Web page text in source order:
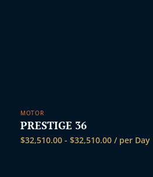
MOTOR
PRESTIGE 36
$32,510.00 - $32,510.00 / per Day